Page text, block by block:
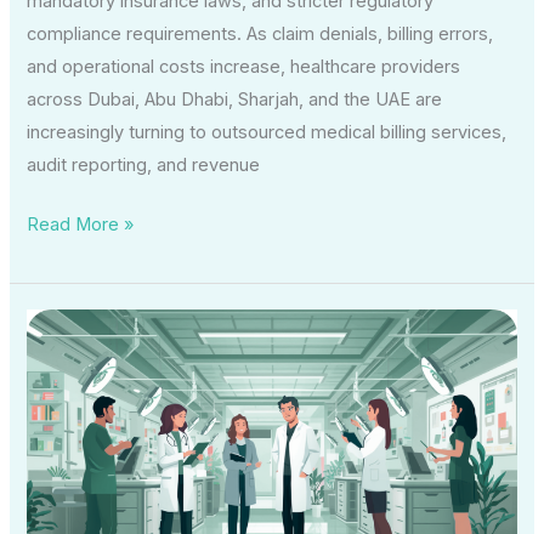
compliance requirements. As claim denials, billing errors,
and operational costs increase, healthcare providers
across Dubai, Abu Dhabi, Sharjah, and the UAE are
increasingly turning to outsourced medical billing services,
audit reporting, and revenue
Read More »
Why
Insurance
Liaison
Services
Will
Become
Essential